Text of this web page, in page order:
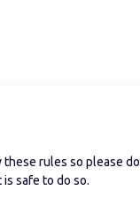
these rules so please do
safe to do so.